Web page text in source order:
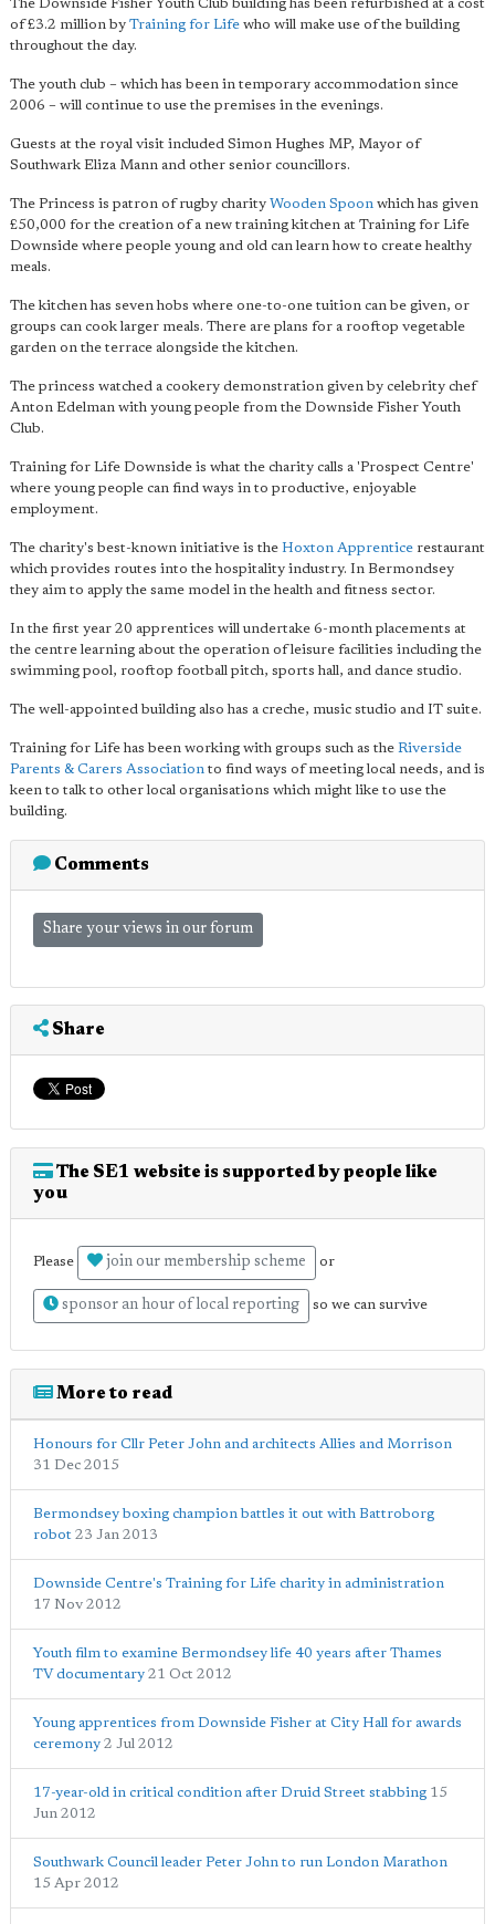
The Downside Fisher Youth Club building has been refurbished at a cost
of £3.2 million by Training for Life who will make use of the building
throughout the day.
The youth club – which has been in temporary accommodation since
2006 – will continue to use the premises in the evenings.
Guests at the royal visit included Simon Hughes MP, Mayor of
Southwark Eliza Mann and other senior councillors.
The Princess is patron of rugby charity Wooden Spoon which has given
£50,000 for the creation of a new training kitchen at Training for Life
Downside where people young and old can learn how to create healthy
meals.
The kitchen has seven hobs where one-to-one tuition can be given, or
groups can cook larger meals. There are plans for a rooftop vegetable
garden on the terrace alongside the kitchen.
The princess watched a cookery demonstration given by celebrity chef
Anton Edelman with young people from the Downside Fisher Youth
Club.
Training for Life Downside is what the charity calls a 'Prospect Centre'
where young people can find ways in to productive, enjoyable
employment.
The charity's best-known initiative is the Hoxton Apprentice restaurant
which provides routes into the hospitality industry. In Bermondsey
they aim to apply the same model in the health and fitness sector.
In the first year 20 apprentices will undertake 6-month placements at
the centre learning about the operation of leisure facilities including the
swimming pool, rooftop football pitch, sports hall, and dance studio.
The well-appointed building also has a creche, music studio and IT suite.
Training for Life has been working with groups such as the Riverside
Parents & Carers Association to find ways of meeting local needs, and is
keen to talk to other local organisations which might like to use the
building.
Comments
Share your views in our forum
Share
The SE1 website is supported by people like
you
Please join our membership scheme or
sponsor an hour of local reporting so we can survive
More to read
Honours for Cllr Peter John and architects Allies and Morrison
31 Dec 2015
Bermondsey boxing champion battles it out with Battroborg
robot 23 Jan 2013
Downside Centre's Training for Life charity in administration
17 Nov 2012
Youth film to examine Bermondsey life 40 years after Thames
TV documentary 21 Oct 2012
Young apprentices from Downside Fisher at City Hall for awards
ceremony 2 Jul 2012
17-year-old in critical condition after Druid Street stabbing 15
Jun 2012
Southwark Council leader Peter John to run London Marathon
15 Apr 2012